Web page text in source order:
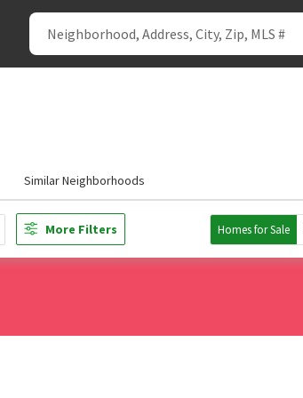
Similar Neighborhoods
More Filters Homes for Sale